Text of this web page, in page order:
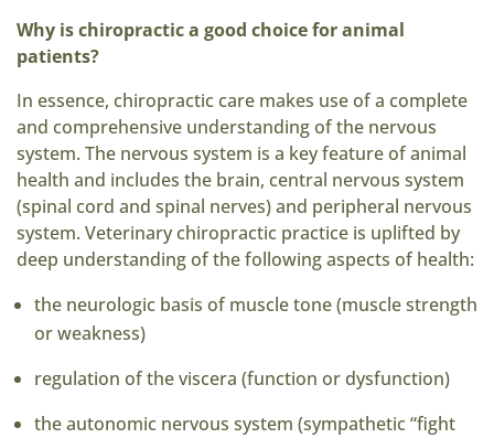
Why is chiropractic a good choice for animal
patients?
In essence, chiropractic care makes use of a complete
and comprehensive understanding of the nervous
system. The nervous system is a key feature of animal
health and includes the brain, central nervous system
(spinal cord and spinal nerves) and peripheral nervous
system. Veterinary chiropractic practice is uplifted by
deep understanding of the following aspects of health:
the neurologic basis of muscle tone (muscle strength
or weakness)
regulation of the viscera (function or dysfunction)
the autonomic nervous system (sympathetic “fight